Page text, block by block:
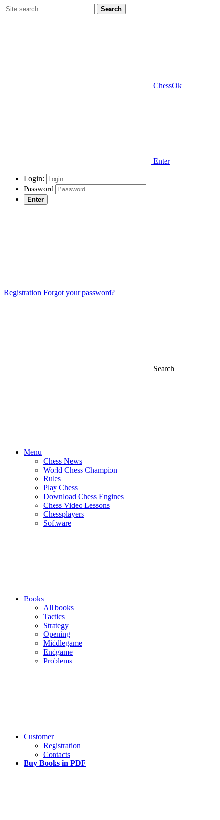
Search
ChessOk
Enter
Login:
Password
Enter
Registration Forgot your password?
Search
Menu
Chess News
World Chess Champion
Rules
Play Chess
Download Chess Engines
Chess Video Lessons
Chessplayers
Software
Books
All books
Tactics
Strategy
Opening
Middlegame
Endgame
Problems
Customer
Registration
Contacts
Buy Books in PDF